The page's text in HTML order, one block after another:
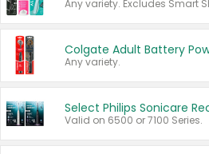
Any variety.
Valid on 6500 or 7100 Series.